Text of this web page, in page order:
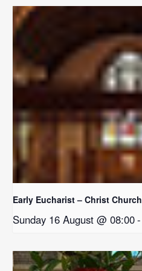
Early Eucharist – Christ Church
Sunday 16 August @ 08:00-